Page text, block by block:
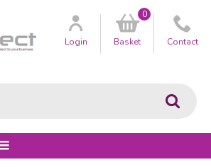
Go
Customer
Login Basket
0
Contact